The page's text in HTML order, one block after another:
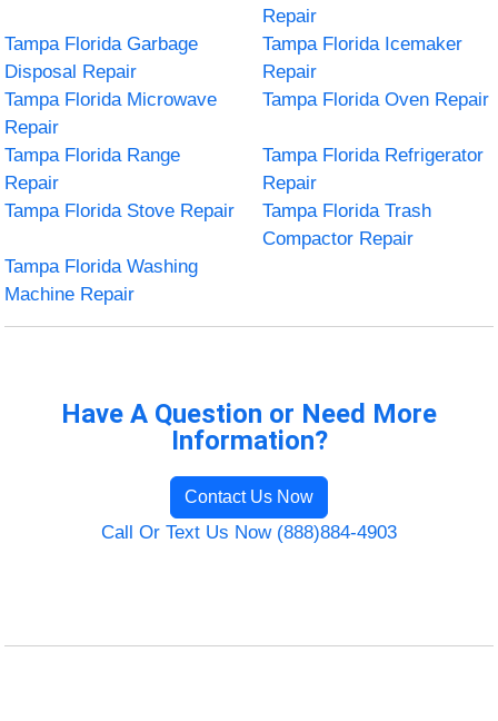
Repair
Tampa Florida Garbage
Disposal Repair
Tampa Florida Icemaker
Repair
Tampa Florida Microwave
Repair
Tampa Florida Oven Repair
Tampa Florida Range
Repair
Tampa Florida Refrigerator
Repair
Tampa Florida Stove Repair
Tampa Florida Trash
Compactor Repair
Tampa Florida Washing
Machine Repair
Have A Question or Need More
Information?
Contact Us Now
Call Or Text Us Now (888)884-4903